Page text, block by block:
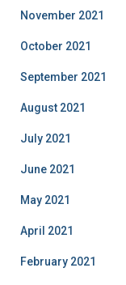
November 2021
October 2021
September 2021
August 2021
July 2021
June 2021
May 2021
April 2021
February 2021